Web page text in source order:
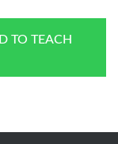
TO TEACH